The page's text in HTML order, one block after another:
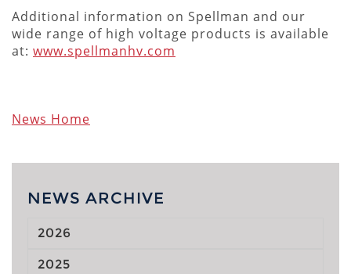
Additional information on Spellman and our
wide range of high voltage products is available
at: www.spellmanhv.com
News Home
NEWS ARCHIVE
2026
2025